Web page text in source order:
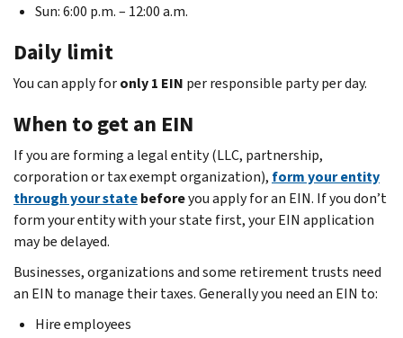
Sun: 6:00 p.m. – 12:00 a.m.
Daily limit
You can apply foronly 1 EIN per responsible party per day.
When to get an EIN
If you are forming a legal entity (LLC, partnership,
corporation or tax exempt organization), form your entity
through your statebeforeyou apply for an EIN. If you don’t
form your entity with your state first, your EIN application
may be delayed.
Businesses, organizations and some retirement trusts need
an EIN to manage their taxes. Generally you need an EIN to:
Hire employees